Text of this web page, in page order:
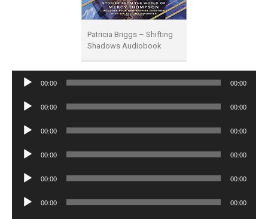
Patricia Briggs – Shifting
Shadows Audiobook
Audio
00:00 00:00
Audio
00:00 00:00
Audio
00:00 00:00
Audio
00:00 00:00
Audio
00:00 00:00
Audio
00:00 00:00